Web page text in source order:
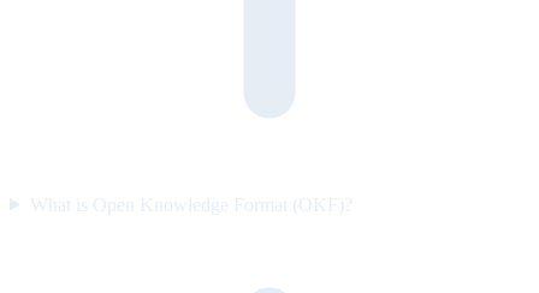
What is Open Knowledge Format (OKF)?